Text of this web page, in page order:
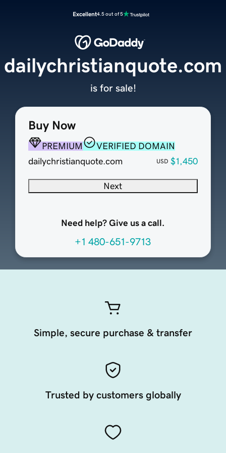
Excellent4.5 out of 5
Buy Now
PREMIUM
VERIFIED DOMAIN
dailychristianquote.com
USD $1,450
Next
Need help? Give us a call.
+1 480-651-9713
dailychristianquote.com
is for sale!
Simple, secure purchase & transfer
Trusted by customers globally